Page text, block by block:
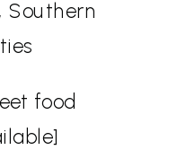
, Southern
food